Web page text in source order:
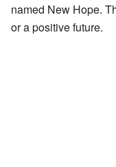
named New Hope.
or a positive future.